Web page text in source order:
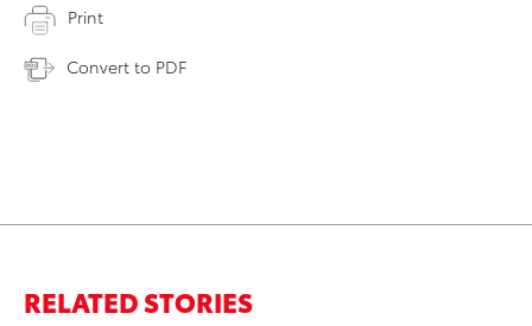
Print
Convert to PDF
RELATED STORIES